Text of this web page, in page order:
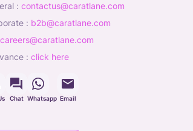
: contactus@caratlane.com
: b2b@caratlane.com
careers@caratlane.com
: click here
Chat Whatsapp Email